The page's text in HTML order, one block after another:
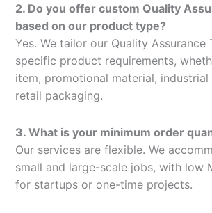
2. Do you offer custom Quality
based on our product type?
Yes. We tailor our Quality
specific product requirements,
item, promotional material,
retail packaging.
3. What is your minimum order
Our services are flexible. We
small and large-scale jobs, with low
for startups or one-time projects.